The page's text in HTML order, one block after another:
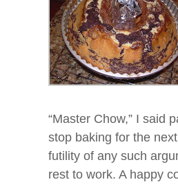
“Master Chow,” I said
stop baking for the
futility of any such
rest to work. A happy